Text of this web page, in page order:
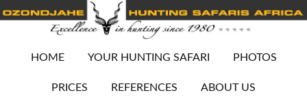
HOME YOUR HUNTING SAFARI PHOTOS
PRICES REFERENCES ABOUT US